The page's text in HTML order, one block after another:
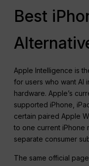
Best
Apple Intelligence is
for users who want AI
hardware. Apple’s
supported iPhone,
certain paired Apple
to one current iPhone
separate consumer
The same official